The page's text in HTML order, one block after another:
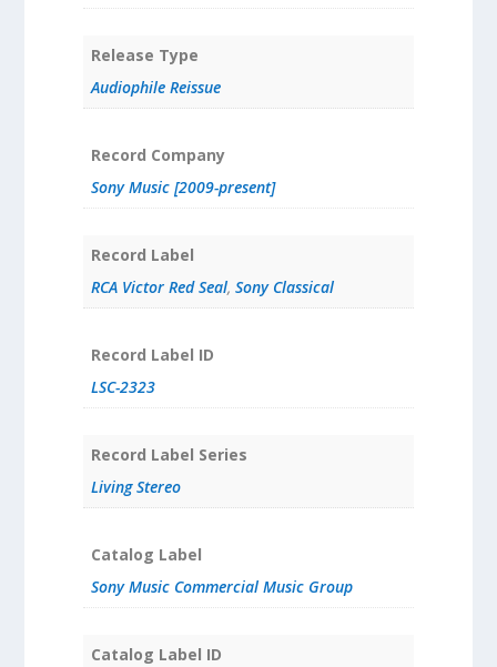
Release Type
Audiophile Reissue
Record Company
Sony Music [2009-present]
Record Label
RCA Victor Red Seal, Sony Classical
Record Label ID
LSC-2323
Record Label Series
Living Stereo
Catalog Label
Sony Music Commercial Music Group
Catalog Label ID